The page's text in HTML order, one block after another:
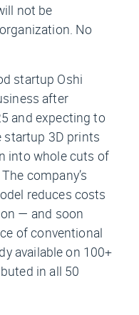
not be
No
startup Oshi
after
and expecting to
startup 3D prints
into whole cuts of
company’s
reduces costs
— and soon
of conventional
available on 100+
in all 50